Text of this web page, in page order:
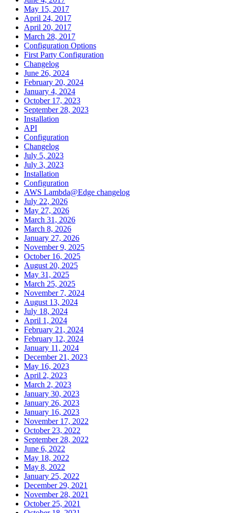
May 15, 2017
April 24, 2017
April 20, 2017
March 28, 2017
Configuration Options
First Party Configuration
Changelog
June 26, 2024
February 20, 2024
January 4, 2024
October 17, 2023
September 28, 2023
Installation
API
Configuration
Changelog
July 5, 2023
July 3, 2023
Installation
Configuration
AWS Lambda@Edge changelog
July 22, 2026
May 27, 2026
March 31, 2026
March 8, 2026
January 27, 2026
November 9, 2025
October 16, 2025
August 20, 2025
May 31, 2025
March 25, 2025
November 7, 2024
August 13, 2024
July 18, 2024
April 1, 2024
February 21, 2024
February 12, 2024
January 11, 2024
December 21, 2023
May 16, 2023
April 2, 2023
March 2, 2023
January 30, 2023
January 26, 2023
January 16, 2023
November 17, 2022
October 23, 2022
September 28, 2022
June 6, 2022
May 18, 2022
May 8, 2022
January 25, 2022
December 29, 2021
November 28, 2021
October 25, 2021